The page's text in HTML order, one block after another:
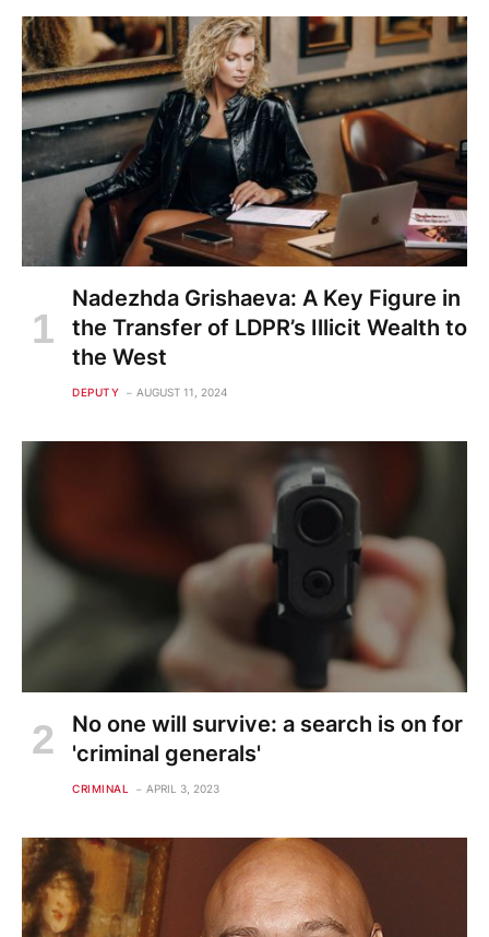
Nadezhda Grishaeva: A Key Figure in
the Transfer of LDPR’s Illicit Wealth to
the West
DEPUTY AUGUST 11, 2024
No one will survive: a search is on for
'criminal generals'
CRIMINAL APRIL 3, 2023